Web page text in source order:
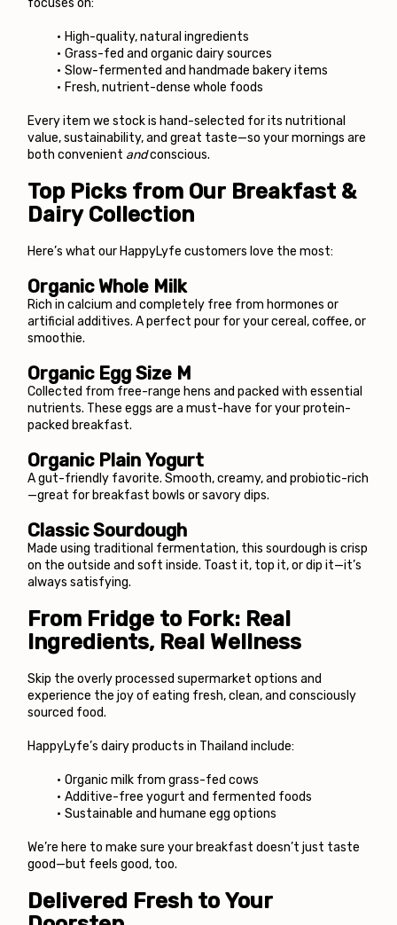
High-quality, natural ingredients
Grass-fed and organic dairy sources
Slow-fermented and handmade bakery items
Fresh, nutrient-dense whole foods
Every item we stock is hand-selected for its nutritional
value, sustainability, and great taste—so your mornings are
both convenient and conscious.
Top Picks from Our Breakfast &
Dairy Collection
Here’s what our HappyLyfe customers love the most:
Organic Whole Milk
Rich in calcium and completely free from hormones or
artificial additives. A perfect pour for your cereal, coffee, or
smoothie.
Organic Egg Size M
Collected from free-range hens and packed with essential
nutrients. These eggs are a must-have for your protein-
packed breakfast.
Organic Plain Yogurt
A gut-friendly favorite. Smooth, creamy, and probiotic-rich
—great for breakfast bowls or savory dips.
Classic Sourdough
Made using traditional fermentation, this sourdough is crisp
on the outside and soft inside. Toast it, top it, or dip it—it’s
always satisfying.
From Fridge to Fork: Real
Ingredients, Real Wellness
Skip the overly processed supermarket options and
experience the joy of eating fresh, clean, and consciously
sourced food.
HappyLyfe’s dairy products in Thailand include:
Organic milk from grass-fed cows
Additive-free yogurt and fermented foods
Sustainable and humane egg options
We’re here to make sure your breakfast doesn’t just taste
good—but feels good, too.
Delivered Fresh to Your